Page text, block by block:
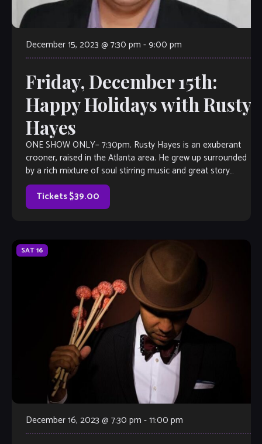
December 15, 2023 @ 7:30 pm -9:00 pm
Friday, December 15th:
Happy Holidays with Rusty
Hayes
ONE SHOW ONLY– 7:30pm. Rusty Hayes is an exuberant
crooner, raised in the Atlanta area. He grew up surrounded
by a rich mixture of soul stirring music and great story
telling. He would listen intently as a child when the adults
described the antics that went […]
Tickets $39.00
SAT16
December 16, 2023 @ 7:30 pm -11:00 pm